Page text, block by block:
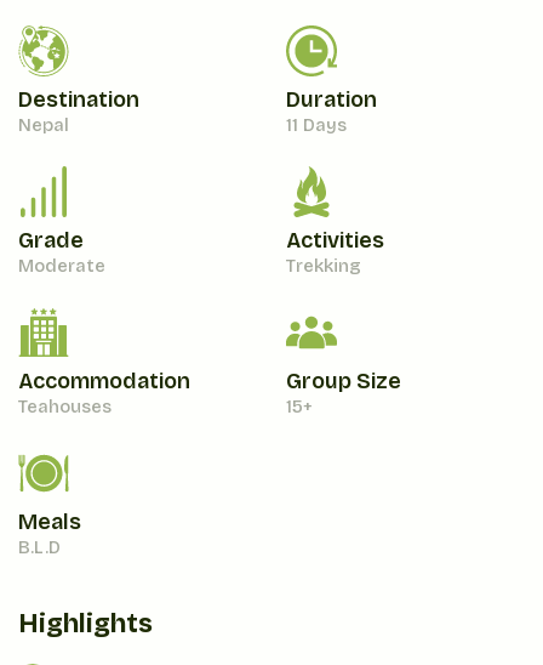
Destination
Nepal
Duration
11 Days
Grade
Moderate
Activities
Trekking
Accommodation
Teahouses
Group Size
15+
Meals
B.L.D
Highlights